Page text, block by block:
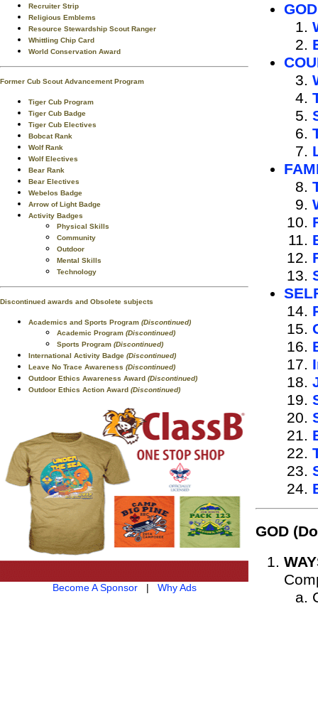
Recruiter Strip
Religious Emblems
Resource Stewardship Scout Ranger
Whittling Chip Card
World Conservation Award
Former Cub Scout Advancement Program
Tiger Cub Program
Tiger Cub Badge
Tiger Cub Electives
Bobcat Rank
Wolf Rank
Wolf Electives
Bear Rank
Bear Electives
Webelos Badge
Arrow of Light Badge
Activity Badges
Physical Skills
Community
Outdoor
Mental Skills
Technology
Discontinued awards and Obsolete subjects
Academics and Sports Program (Discontinued)
Academic Program (Discontinued)
Sports Program (Discontinued)
International Activity Badge (Discontinued)
Leave No Trace Awareness (Discontinued)
Outdoor Ethics Awareness Award (Discontinued)
Outdoor Ethics Action Award (Discontinued)
Become A Sponsor| Why Ads
GOD
GOD